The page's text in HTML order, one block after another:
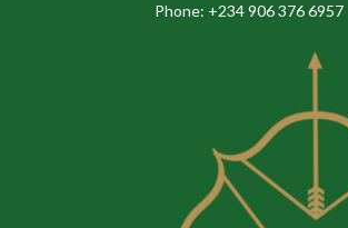
Phone: +234 906 376 6957